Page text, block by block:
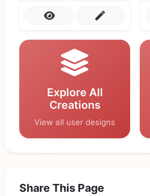
Explore All
Creations
View all user designs
Share This Page